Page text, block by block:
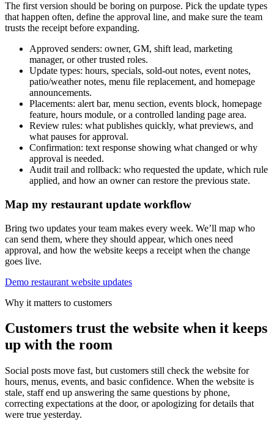
The first version should be boring on purpose. Pick the update types
that happen often, define the approval line, and make sure the team
trusts the receipt before expanding.
Approved senders: owner, GM, shift lead, marketing
manager, or other trusted roles.
Update types: hours, specials, sold-out notes, event notes,
patio/weather notes, menu file replacement, and homepage
announcements.
Placements: alert bar, menu section, events block, homepage
feature, hours module, or a controlled landing page area.
Review rules: what publishes quickly, what previews, and
what pauses for approval.
Confirmation: text response showing what changed or why
approval is needed.
Audit trail and rollback: who requested the update, which rule
applied, and how an owner can restore the previous state.
Map my restaurant update workflow
Bring two updates your team makes every week. We’ll map who
can send them, where they should appear, which ones need
approval, and how the website keeps a receipt when the change
goes live.
Demo restaurant website updates
Why it matters to customers
Customers trust the website when it keeps
up with the room
Social posts move fast, but customers still check the website for
hours, menus, events, and basic confidence. When the website is
stale, staff end up answering the same questions by phone,
correcting expectations at the door, or apologizing for details that
were true yesterday.